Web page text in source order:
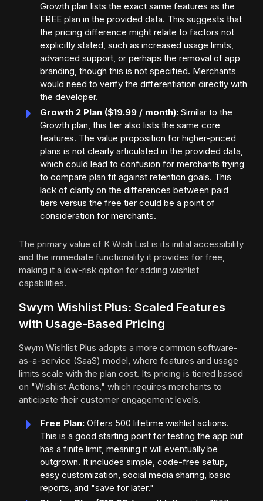
Growth plan lists the exact same features as the
FREE plan in the provided data. This suggests that
the pricing difference might relate to factors not
explicitly stated, such as increased usage limits,
advanced support, or perhaps the removal of app
branding, though this is not specified. Merchants
would need to verify the differentiation directly with
the developer.
Growth 2 Plan ($19.99 / month): Similar to the
Growth plan, this tier also lists the same core
features. The value proposition for higher-priced
plans is not clearly articulated in the provided data,
which could lead to confusion for merchants trying
to compare plan fit against retention goals. This
lack of clarity on the differences between paid
tiers versus the free tier could be a point of
consideration for merchants.
The primary value of K Wish List is its initial accessibility
and the immediate functionality it provides for free,
making it a low-risk option for adding wishlist
capabilities.
Swym Wishlist Plus: Scaled Features
with Usage-Based Pricing
Swym Wishlist Plus adopts a more common software-
as-a-service (SaaS) model, where features and usage
limits scale with the plan cost. Its pricing is tiered based
on "Wishlist Actions," which requires merchants to
anticipate their customer engagement levels.
Free Plan: Offers 500 lifetime wishlist actions.
This is a good starting point for testing the app but
has a finite limit, meaning it will eventually be
outgrown. It includes simple, code-free setup,
easy customization, social media sharing, basic
reports, and "save for later."